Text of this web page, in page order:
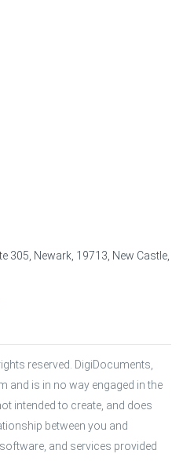
305, Newark, 19713, New Castle,
reserved. DigiDocuments,
and is in no way engaged in the
intended to create, and does
between you and
and services provided